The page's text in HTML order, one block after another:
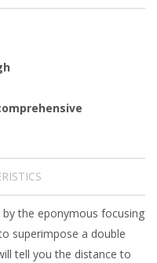
by the eponymous focusing
superimpose a double
tell you the distance to